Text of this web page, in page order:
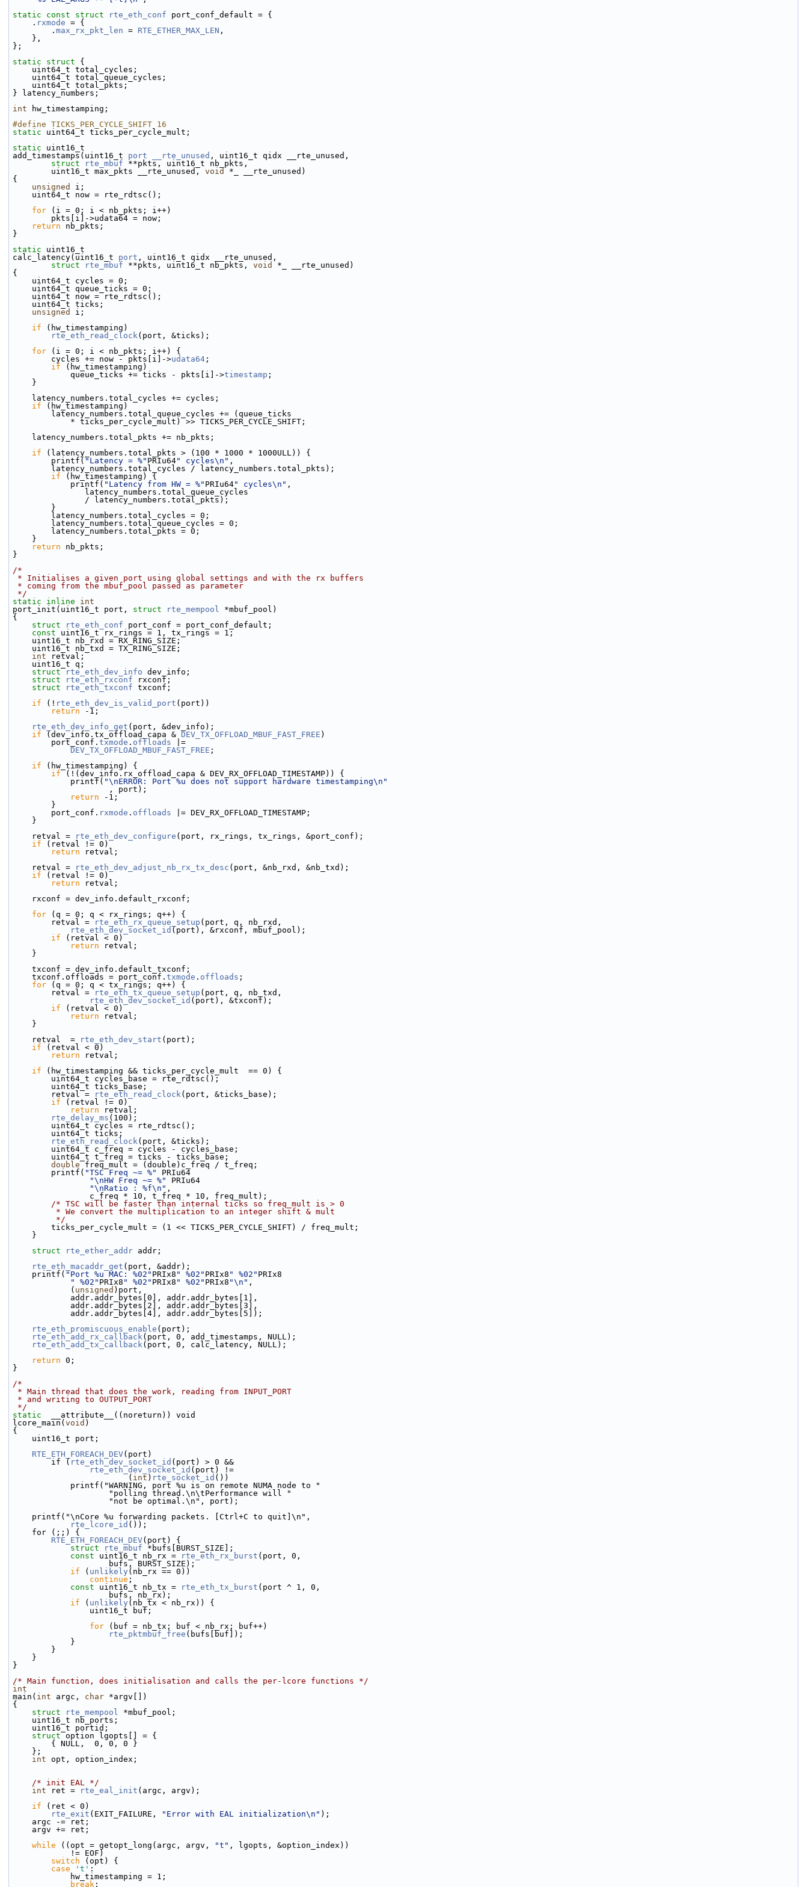
static
const struct rte_eth_conf port_conf_default = {
    .
rxmode = {
        .
max_rx_pkt_len = RTE_ETHER_MAX_LEN ,
    },
};
static
struct {
    uint64_t total_cycles;
    uint64_t total_queue_cycles;
    uint64_t total_pkts;
} latency_numbers;
int hw_timestamping;
#define TICKS_PER_CYCLE_SHIFT 16
static uint64_t ticks_per_cycle_mult;
static uint16_t
add_timestamps(uint16_t port __rte_unused , uint16_t qidx __rte_unused,
struct
rte_mbuf **pkts, uint16_t nb_pkts,
        uint16_t max_pkts __rte_unused,
void
*_ __rte_unused)
{
unsigned
i;
    uint64_t now = rte_rdtsc();
for (i = 0; i < nb_pkts; i++)
        pkts[i]->udata64 = now;
return nb_pkts;
}
static uint16_t
calc_latency(uint16_t port , uint16_t qidx __rte_unused,
struct
rte_mbuf **pkts, uint16_t nb_pkts, void
*_ __rte_unused)
{
    uint64_t cycles = 0;
    uint64_t queue_ticks = 0;
    uint64_t now = rte_rdtsc();
    uint64_t ticks;
unsigned
i;
if (hw_timestamping)
rte_eth_read_clock(port, &ticks);
for (i = 0; i < nb_pkts; i++) {
        cycles += now - pkts[i]->
udata64 ;
if (hw_timestamping)
            queue_ticks += ticks - pkts[i]->
timestamp ;
    }
    latency_numbers.total_cycles += cycles;
if (hw_timestamping)
        latency_numbers.total_queue_cycles += (queue_ticks
            * ticks_per_cycle_mult) >> TICKS_PER_CYCLE_SHIFT;
    latency_numbers.total_pkts += nb_pkts;
if (latency_numbers.total_pkts > (100 * 1000 * 1000ULL)) {
        printf(
"Latency = %" PRIu64" cycles\n" ,
        latency_numbers.total_cycles / latency_numbers.total_pkts);
if (hw_timestamping) {
            printf(
"Latency from HW = %" PRIu64" cycles\n" ,
               latency_numbers.total_queue_cycles
               / latency_numbers.total_pkts);
        }
        latency_numbers.total_cycles = 0;
        latency_numbers.total_queue_cycles = 0;
        latency_numbers.total_pkts = 0;
    }
return nb_pkts;
}
/*
* Initialises a given port using global settings and with the rx buffers
* coming from the mbuf_pool passed as parameter
*/
static
inline
int
port_init(uint16_t port, struct rte_mempool *mbuf_pool)
{
struct
rte_eth_conf port_conf = port_conf_default;
const uint16_t rx_rings = 1, tx_rings = 1;
    uint16_t nb_rxd = RX_RING_SIZE;
    uint16_t nb_txd = TX_RING_SIZE;
int retval;
    uint16_t q;
struct
rte_eth_dev_info dev_info;
struct
rte_eth_rxconf rxconf;
struct
rte_eth_txconf txconf;
if (! rte_eth_dev_is_valid_port (port))
return -1;
rte_eth_dev_info_get (port, &dev_info);
if (dev_info.tx_offload_capa & DEV_TX_OFFLOAD_MBUF_FAST_FREE )
        port_conf.
txmode . offloads |=
DEV_TX_OFFLOAD_MBUF_FAST_FREE ;
if (hw_timestamping) {
if (!(dev_info.rx_offload_capa & DEV_RX_OFFLOAD_TIMESTAMP)) {
            printf(
"\nERROR: Port %u does not support hardware timestamping\n"
                    , port);
return -1;
        }
        port_conf.
rxmode . offloads |= DEV_RX_OFFLOAD_TIMESTAMP;
    }
    retval =
rte_eth_dev_configure (port, rx_rings, tx_rings, &port_conf);
if (retval != 0)
return retval;
    retval =
rte_eth_dev_adjust_nb_rx_tx_desc (port, &nb_rxd, &nb_txd);
if (retval != 0)
return retval;
    rxconf = dev_info.default_rxconf;
for (q = 0; q < rx_rings; q++) {
        retval =
rte_eth_rx_queue_setup (port, q, nb_rxd,
rte_eth_dev_socket_id (port), &rxconf, mbuf_pool);
if (retval < 0)
return retval;
    }
    txconf = dev_info.default_txconf;
    txconf.offloads = port_conf.
txmode . offloads ;
for (q = 0; q < tx_rings; q++) {
        retval =
rte_eth_tx_queue_setup (port, q, nb_txd,
rte_eth_dev_socket_id (port), &txconf);
if (retval < 0)
return retval;
    }
    retval  =
rte_eth_dev_start (port);
if (retval < 0)
return retval;
if (hw_timestamping && ticks_per_cycle_mult  == 0) {
        uint64_t cycles_base = rte_rdtsc();
        uint64_t ticks_base;
        retval =
rte_eth_read_clock(port, &ticks_base);
if (retval != 0)
return retval;
rte_delay_ms (100);
        uint64_t cycles = rte_rdtsc();
        uint64_t ticks;
rte_eth_read_clock(port, &ticks);
        uint64_t c_freq = cycles - cycles_base;
        uint64_t t_freq = ticks - ticks_base;
double freq_mult = (double)c_freq / t_freq;
        printf(
"TSC Freq ~= %"
PRIu64
"\nHW Freq ~= %"
PRIu64
"\nRatio : %f\n" ,
                c_freq * 10, t_freq * 10, freq_mult);
/* TSC will be faster than internal ticks so freq_mult is > 0
         * We convert the multiplication to an integer shift & mult
         */
        ticks_per_cycle_mult = (1 << TICKS_PER_CYCLE_SHIFT) / freq_mult;
    }
struct
rte_ether_addr addr;
rte_eth_macaddr_get (port, &addr);
    printf(
"Port %u MAC: %02" PRIx8 " %02" PRIx8 " %02" PRIx8
" %02" PRIx8 " %02" PRIx8 " %02" PRIx8 "\n" ,
            (
unsigned )port,
            addr.addr_bytes[0], addr.addr_bytes[1],
            addr.addr_bytes[2], addr.addr_bytes[3],
            addr.addr_bytes[4], addr.addr_bytes[5]);
rte_eth_promiscuous_enable (port);
rte_eth_add_rx_callback(port, 0, add_timestamps, NULL);
rte_eth_add_tx_callback(port, 0, calc_latency, NULL);
return 0;
}
/*
* Main thread that does the work, reading from INPUT_PORT
* and writing to OUTPUT_PORT
*/
static
  __attribute__((noreturn)) void
lcore_main( void )
{
    uint16_t port;
RTE_ETH_FOREACH_DEV(port)
        if (
rte_eth_dev_socket_id (port) > 0 &&
rte_eth_dev_socket_id (port) !=
                        (
int ) rte_socket_id ())
            printf("WARNING, port %u is on remote NUMA node to "
                    "polling thread.\n\tPerformance will "
                    "not be optimal.\n", port);
    printf("\nCore %u forwarding packets. [Ctrl+C to quit]\n",
rte_lcore_id ());
    for (;;) {
RTE_ETH_FOREACH_DEV(port) {
struct
rte_mbuf *bufs[BURST_SIZE];
const uint16_t nb_rx = rte_eth_rx_burst (port, 0,
                    bufs, BURST_SIZE);
if ( unlikely (nb_rx == 0))
continue ;
const uint16_t nb_tx = rte_eth_tx_burst (port ^ 1, 0,
                    bufs, nb_rx);
if ( unlikely (nb_tx < nb_rx)) {
                uint16_t buf;
for (buf = nb_tx; buf < nb_rx; buf++)
rte_pktmbuf_free (bufs[buf]);
            }
        }
    }
}
/* Main function, does initialisation and calls the per-lcore functions */
int
main( int argc, char *argv[])
{
struct
rte_mempool *mbuf_pool;
    uint16_t nb_ports;
    uint16_t portid;
struct option lgopts[] = {
        { NULL,  0, 0, 0 }
    };
int opt, option_index;
/* init EAL */
int ret = rte_eal_init (argc, argv);
if (ret < 0)
rte_exit (EXIT_FAILURE, "Error with EAL initialization\n" );
    argc -= ret;
    argv += ret;
while ((opt = getopt_long(argc, argv, "t" , lgopts, &option_index))
            != EOF)
switch (opt) {
case
't' :
            hw_timestamping = 1;
break ;